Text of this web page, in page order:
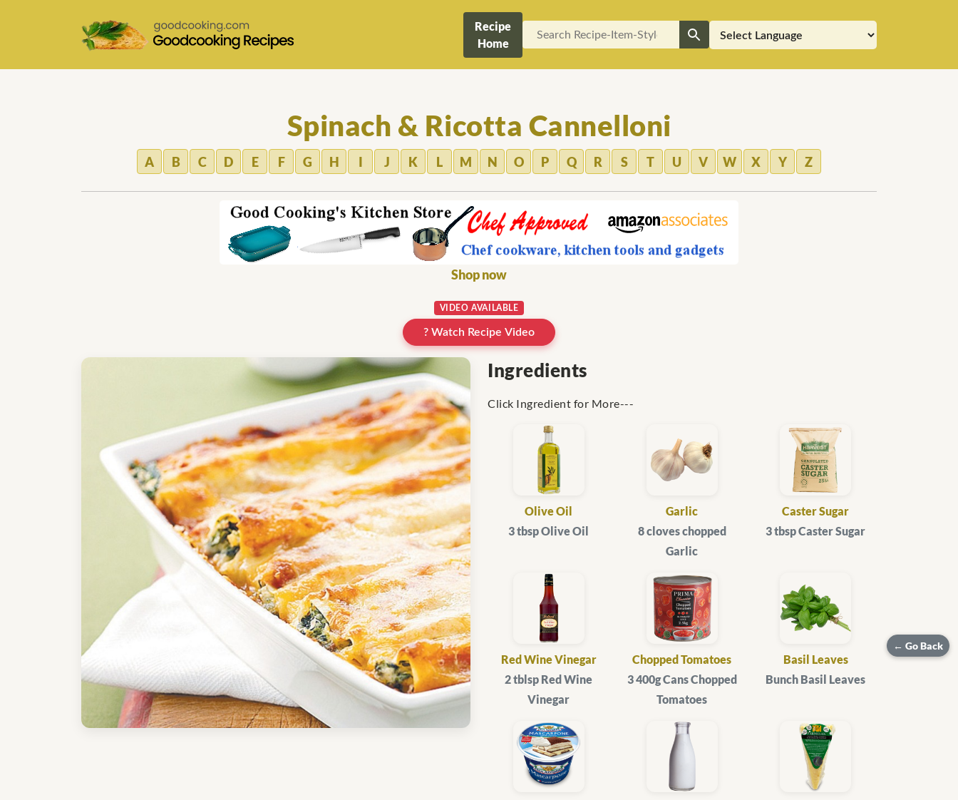
Recipe
Home
← Go Back
Spinach & Ricotta Cannelloni
A B C D E F G H I J K L M N O P Q R S T U V W X Y Z
Shop now
VIDEO AVAILABLE
? Watch Recipe Video
Ingredients
Click Ingredient for More---
Olive Oil
3 tbsp Olive Oil
Garlic
8 cloves chopped
Garlic
Caster Sugar
3 tbsp Caster Sugar
Red Wine Vinegar
2 tblsp Red Wine
Vinegar
Chopped Tomatoes
3 400g Cans Chopped
Tomatoes
Basil Leaves
Bunch Basil Leaves